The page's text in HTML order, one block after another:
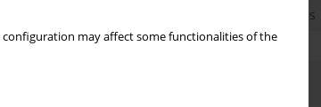
configuration may affect some functionalities of the
Enter your email address